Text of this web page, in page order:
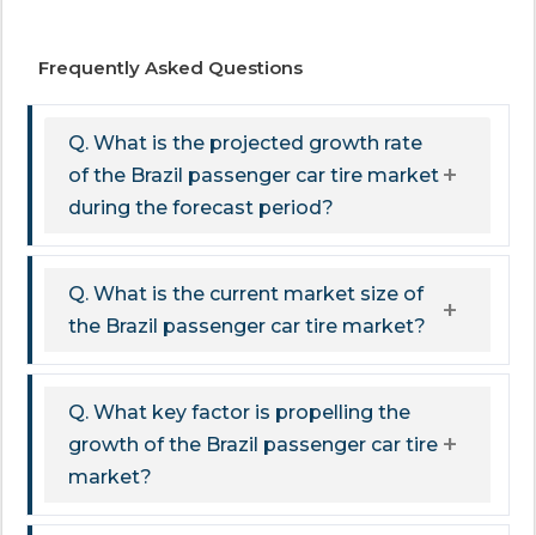
Frequently Asked Questions
Q. What is the projected growth rate
of the Brazil passenger car tire market
during the forecast period?
Q. What is the current market size of
the Brazil passenger car tire market?
Q. What key factor is propelling the
growth of the Brazil passenger car tire
market?